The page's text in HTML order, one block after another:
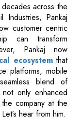
across the
Industries, Pankaj
customer centric
can transform
Pankaj now
ecosystemthat
platforms, mobile
blend of
only enhanced
company at the
hear from him.